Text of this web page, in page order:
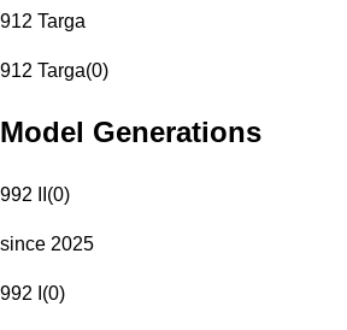
912 Targa
912 Targa(0)
Model Generations
992 II (0)
since 2025
992 I (0)